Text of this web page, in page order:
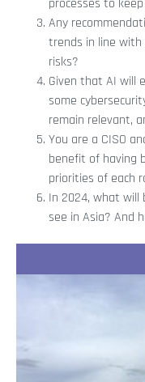
processes to
Any
trends in line with
risks?
Given that AI will
some
remain relevant,
You are a CISO
benefit of having
priorities of each
In 2024, what
see in Asia? And